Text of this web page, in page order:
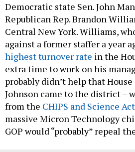
Democratic state Sen. John
Republican Rep. Brandon
Central New York. Williams,
against a former staffer a year
highest turnover rate in the
extra time to work on his
probably didn’t help that
Johnson came to the district –
from the CHIPS and Science Act
massive Micron Technology
GOP would “probably” repeal